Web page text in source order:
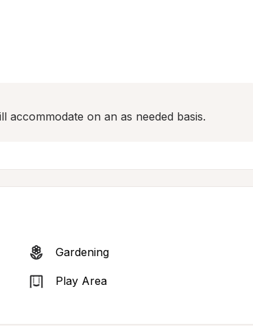
accommodate on an as needed basis.
Gardening
Play Area